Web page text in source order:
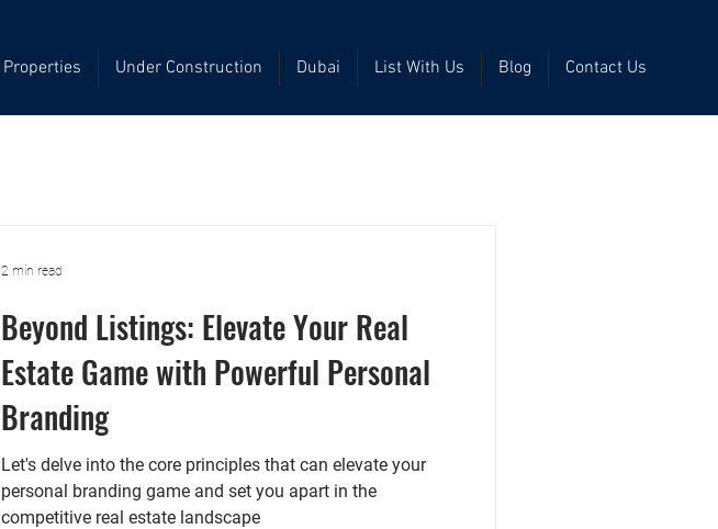
Properties Under Construction Dubai List With Us Blog Contact Us
Beyond Listings: Elevate Your Real
Estate Game with Powerful Personal
Branding
Let's delve into the core principles that can elevate your
personal branding game and set you apart in the
competitive real estate landscape
2 min read